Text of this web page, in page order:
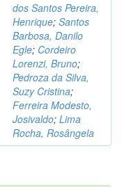
dos Santos Pereira,
Henrique; Santos
Barbosa, Danilo
Egle; Cordeiro
Lorenzi, Bruno;
Pedroza da Silva,
Suzy Cristina;
Ferreira Modesto,
Josivaldo; Lima
Rocha, Rosângela